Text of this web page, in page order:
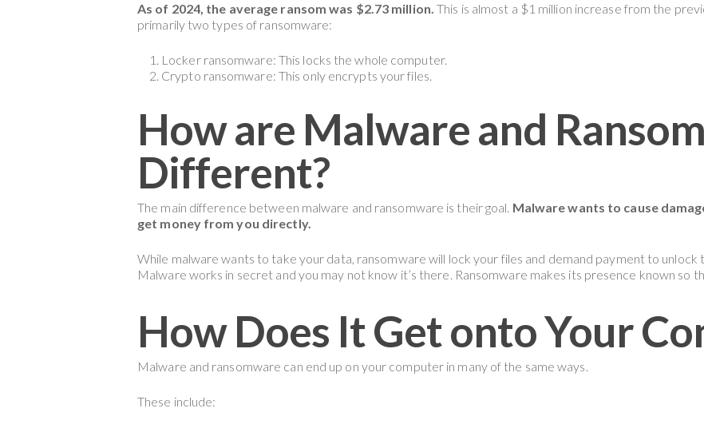
As of 2024, the average ransom was $2.73 million. This is almost a $1 million increase from the
primarily two types of ransomware:
Locker ransomware: This locks the whole computer.
Crypto ransomware: This only encrypts your files.
How are Malware and
Different?
The main difference between malware and ransomware is their goal. Malware wants to cause
get money from you directly.
While malware wants to take your data, ransomware will lock your files and demand payment to
Malware works in secret and you may not know it’s there. Ransomware makes its presence known so
How Does It Get onto Your
Malware and ransomware can end up on your computer in many of the same ways.
These include: